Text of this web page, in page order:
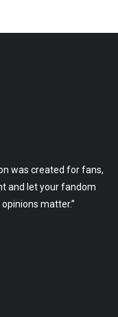
was created for fans,
and let your fandom
matter.”